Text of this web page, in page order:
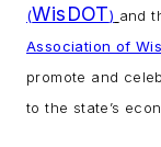
(WisDOT) and
Association of
promote and
to the state’s